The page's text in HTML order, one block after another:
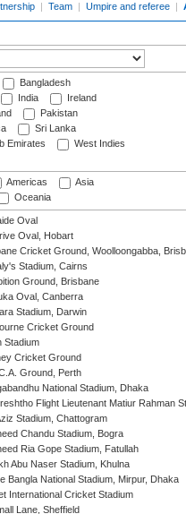
| Team | Umpire and referee |
Bangladesh
India
Ireland
Pakistan
Sri Lanka
Emirates
West Indies
Americas
Asia
Oceania
Oval
Oval, Hobart
Cricket Ground, Woolloongabba,
Stadium, Cairns
Ground, Brisbane
Oval, Canberra
Stadium, Darwin
Cricket Ground
Stadium
Cricket Ground
Ground, Perth
National Stadium, Dhaka
Flight Lieutenant Matiur Rahman
Stadium, Chattogram
Chandu Stadium, Bogra
Ria Gope Stadium, Fatullah
Abu Naser Stadium, Khulna
Bangla National Stadium, Mirpur, Dhaka
International Cricket Stadium
Lane, Sheffield